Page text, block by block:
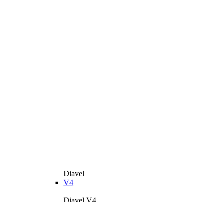
Diavel
V4
Diavel V4